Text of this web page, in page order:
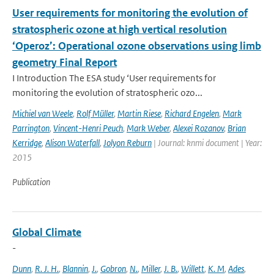
User requirements for monitoring the evolution of
stratospheric ozone at high vertical resolution
‘Operoz’: Operational ozone observations using limb
geometry Final Report
I Introduction The ESA study ‘User requirements for
monitoring the evolution of stratospheric ozo...
Michiel van Weele, Rolf Müller, Martin Riese, Richard Engelen, Mark
Parrington, Vincent-Henri Peuch, Mark Weber, Alexei Rozanov, Brian
Kerridge, Alison Waterfall, Jolyon Reburn | Journal: knmi document | Year:
2015
Publication
Global Climate
-
Dunn, R. J. H., Blannin, J., Gobron, N., Miller, J. B., Willett, K. M, Ades,